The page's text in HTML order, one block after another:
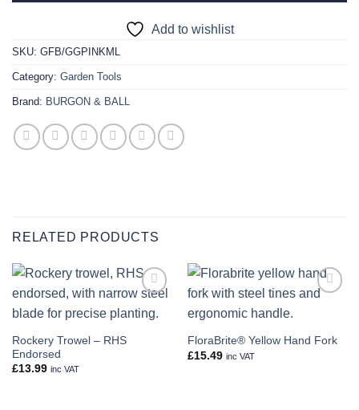
Add to wishlist
SKU: GFB/GGPINKML
Category: Garden Tools
Brand: BURGON & BALL
RELATED PRODUCTS
wishlist
Rockery Trowel – RHS
Endorsed
£13.99 inc VAT
FloraBrite® Yellow Hand Fork
£15.49 inc VAT